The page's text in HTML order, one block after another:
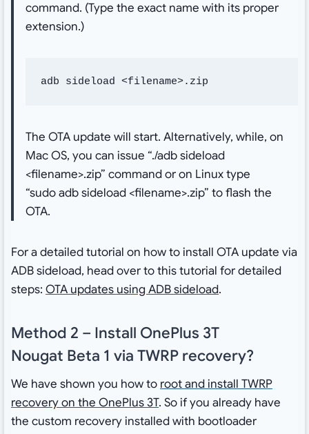
command. (Type the exact name with its proper
extension.)
adb sideload <filename>.zip
The OTA update will start. Alternatively, while, on
Mac OS, you can issue “./adb sideload
<filename>.zip” command or on Linux type
“sudo adb sideload <filename>.zip” to flash the
OTA.
For a detailed tutorial on how to install OTA update via
ADB sideload, head over to this tutorial for detailed
steps: OTA updates using ADB sideload.
Method 2 – Install OnePlus 3T
Nougat Beta 1 via TWRP recovery?
We have shown you how to root and install TWRP
recovery on the OnePlus 3T. So if you already have
the custom recovery installed with bootloader